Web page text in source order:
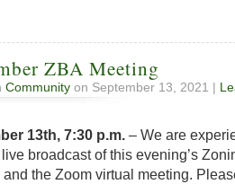
ZBA Meeting
Community on September 13, 2021 |
13th, 7:30 p.m. – We are
broadcast of this evening’s
and the Zoom virtual meeting.